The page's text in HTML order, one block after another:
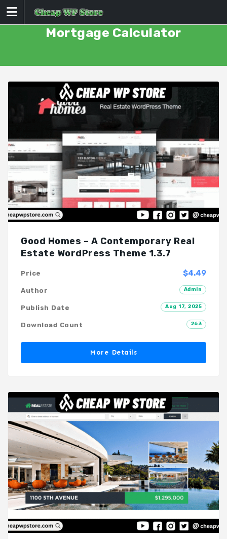
Skip
to
Mortgage Calculator
Good Homes – A Contemporary Real
Estate WordPress Theme 1.3.7
$4.49
Price
Admin
Author
Aug 17, 2025
Publish Date
263
Download Count
More Details